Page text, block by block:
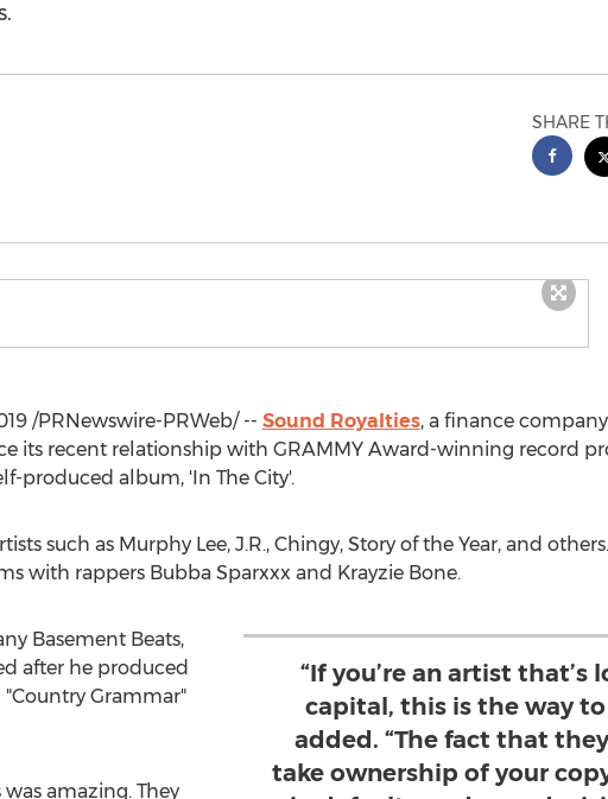
SHARE
/PRNewswire-PRWeb/ -- Sound Royalties, a finance
its recent relationship with GRAMMY Award-winning record
produced album, 'In The City'.
such as Murphy Lee, J.R., Chingy, Story of the Year, and others.
with rappers Bubba Sparxxx and Krayzie Bone.
“If you’re an artist that’s
capital, this is the way to
added. “The fact that
take ownership of your
Basement Beats,
after he produced
Grammar"
amazing. They